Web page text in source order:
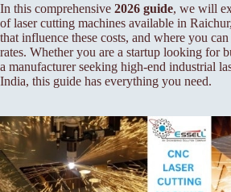
In this comprehensive 2026 guide, we will
of laser cutting machines available in
that influence these costs, and where you
rates. Whether you are a startup looking for
a manufacturer seeking high-end industrial
India, this guide has everything you need.